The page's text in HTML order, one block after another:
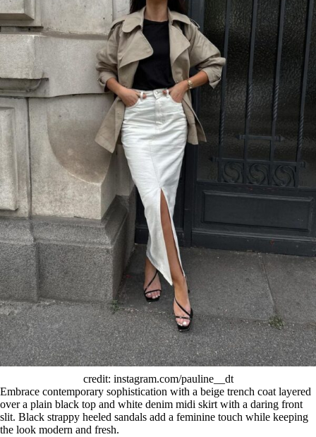
credit: instagram.com/pauline__dt
Embrace contemporary sophistication with a beige trench coat layered
over a plain black top and white denim midi skirt with a daring front
slit. Black strappy heeled sandals add a feminine touch while keeping
the look modern and fresh.